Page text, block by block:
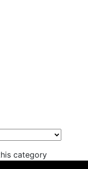
category